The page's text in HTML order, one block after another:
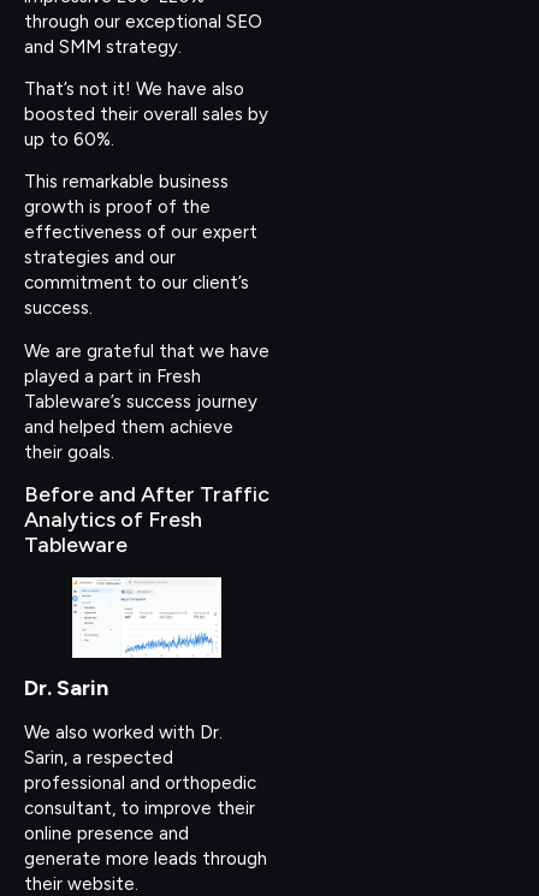
through our exceptional SEO
and SMM strategy.
That’s not it! We have also
boosted their overall sales by
up to 60%.
This remarkable business
growth is proof of the
effectiveness of our expert
strategies and our
commitment to our client’s
success.
We are grateful that we have
played a part in Fresh
Tableware’s success journey
and helped them achieve
their goals.
Before and After Traffic
Analytics of Fresh
Tableware
Dr. Sarin
We also worked with Dr.
Sarin, a respected
professional and orthopedic
consultant, to improve their
online presence and
generate more leads through
their website.